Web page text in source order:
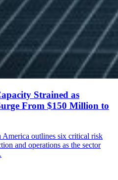
Strained as
From $150 Million to
outlines six critical risk
and operations as the sector